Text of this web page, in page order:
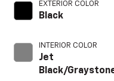
EXTERIOR COLOR
Black
INTERIOR COLOR
Jet
Black/